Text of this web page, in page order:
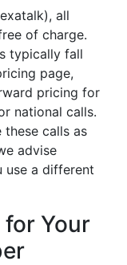
all
of charge.
typically fall
page,
pricing for
national calls.
these calls as
advise
use a different
Your